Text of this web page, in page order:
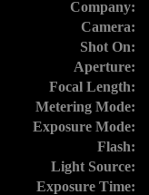
Company:
Camera:
Shot On:
Aperture:
Focal Length:
Metering Mode:
Exposure Mode:
Flash:
Light Source:
Exposure Time: